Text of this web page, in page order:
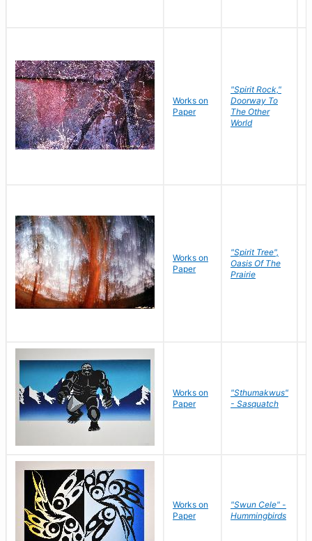
Works on
Paper
"Spirit Rock,"
Doorway To
The Other
World
Works on
Paper
"Spirit Tree",
Oasis Of The
Prairie
Works on
Paper
"Sthumakwus"
- Sasquatch
Works on
Paper
"Swun Cele" -
Hummingbirds